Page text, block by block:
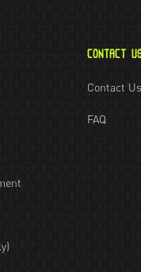
CONTACT
Contact Us
FAQ